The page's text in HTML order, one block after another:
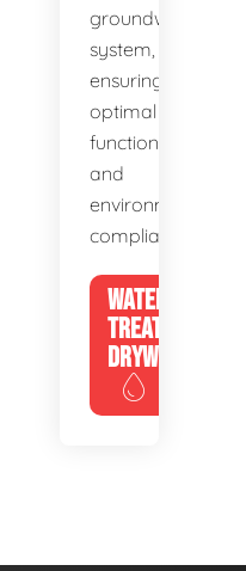
groundwater
system,
ensuring
optimal
function
and
environmental
compliance.
WATER
TREATMENT
DRYWELLS